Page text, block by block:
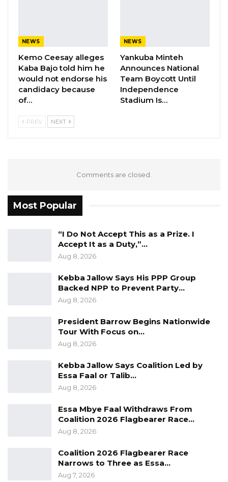
NEWS
Kemo Ceesay alleges
Kaba Bajo told him he
would not endorse his
candidacy because
of…
NEWS
Yankuba Minteh
Announces National
Team Boycott Until
Independence
Stadium Is…
PREV NEXT
Comments are closed.
Most Popular
“I Do Not Accept This as a Prize. I
Accept It as a Duty,”…
Aug 8, 2026
Kebba Jallow Says His PPP Group
Backed NPP to Prevent Party…
Aug 8, 2026
President Barrow Begins Nationwide
Tour With Focus on…
Aug 8, 2026
Kebba Jallow Says Coalition Led by
Essa Faal or Talib…
Aug 8, 2026
Essa Mbye Faal Withdraws From
Coalition 2026 Flagbearer Race…
Aug 8, 2026
Coalition 2026 Flagbearer Race
Narrows to Three as Essa…
Aug 7, 2026